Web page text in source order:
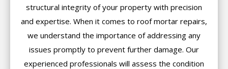
structural integrity of your property with precision
and expertise. When it comes to roof mortar repairs,
we understand the importance of addressing any
issues promptly to prevent further damage. Our
experienced professionals will assess the condition